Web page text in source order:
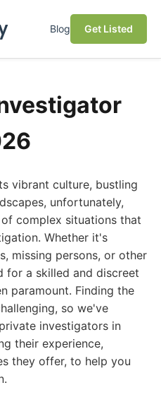
Blog Get Listed
vibrant culture, bustling
unfortunately,
complex situations that
Whether it's
missing persons, or other
for a skilled and discreet
paramount. Finding the
so we've
investigators in
their experience,
they offer, to help you